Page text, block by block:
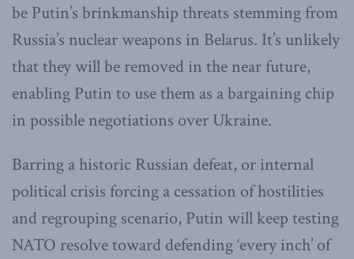
be Putin’s brinkmanship threats stemming from
Russia’s nuclear weapons in Belarus. It’s unlikely
that they will be removed in the near future,
enabling Putin to use them as a bargaining chip
in possible negotiations over Ukraine.
Barring a historic Russian defeat, or internal
political crisis forcing a cessation of hostilities
and regrouping scenario, Putin will keep testing
NATO resolve toward defending ‘every inch’ of